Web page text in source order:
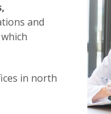
and
in north